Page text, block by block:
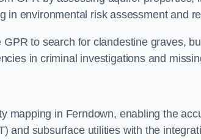
in environmental risk assessment and
to search for clandestine graves,
in criminal investigations and
mapping in Ferndown, enabling the
and subsurface utilities with the